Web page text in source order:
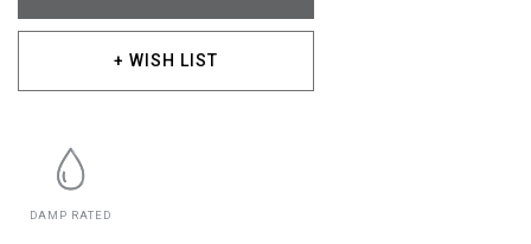
+ WISH LIST
DAMP RATED